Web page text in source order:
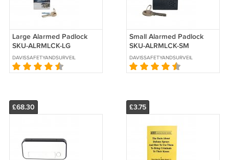
Large Alarmed Padlock
SKU-ALRMLCK-LG
DAVISSAFETYANDSURVEILLANCE
Small Alarmed Padlock
SKU-ALRMLCK-SM
DAVISSAFETYANDSURVEILLANCE
£68.30 £3.75